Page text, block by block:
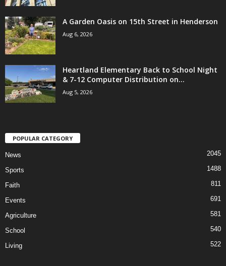
A Garden Oasis on 15th Street in Henderson
Aug 6, 2026
Heartland Elementary Back to School Night
& 7-12 Computer Distribution on...
Aug 5, 2026
POPULAR CATEGORY
News 2045
Sports 1488
Faith 811
Events 691
Agriculture 581
School 540
Living 522